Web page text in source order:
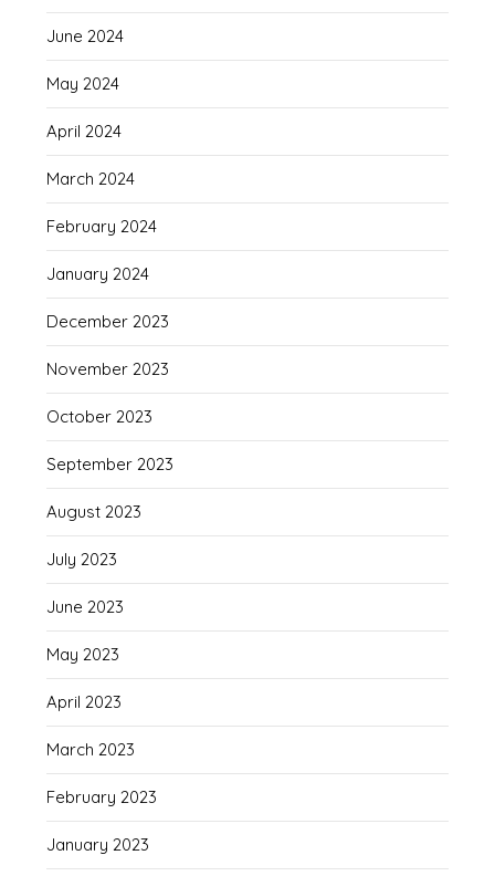
June 2024
May 2024
April 2024
March 2024
February 2024
January 2024
December 2023
November 2023
October 2023
September 2023
August 2023
July 2023
June 2023
May 2023
April 2023
March 2023
February 2023
January 2023